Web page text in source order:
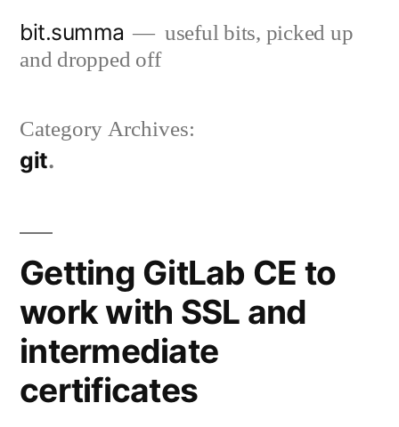
bit.summa
useful bits, picked up
and dropped off
Category Archives:
git
Getting GitLab CE to
work with SSL and
intermediate
certificates